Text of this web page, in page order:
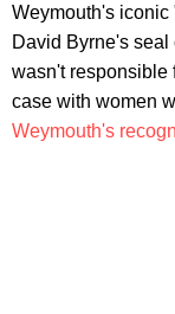
Weymouth's
David Byrne's seal
wasn't responsible
case with women
Weymouth's